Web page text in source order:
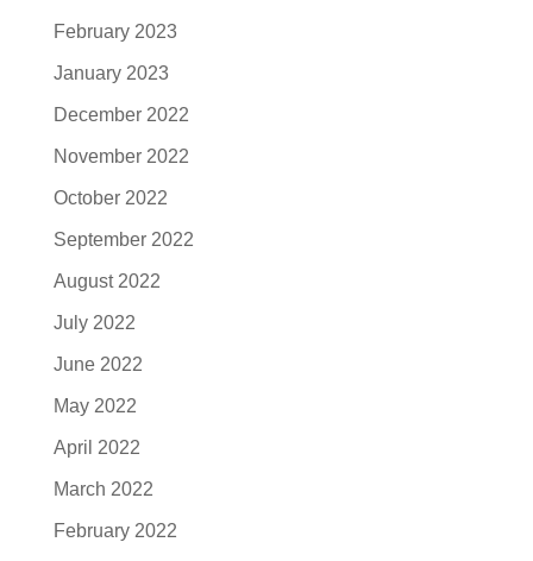
February 2023
January 2023
December 2022
November 2022
October 2022
September 2022
August 2022
July 2022
June 2022
May 2022
April 2022
March 2022
February 2022